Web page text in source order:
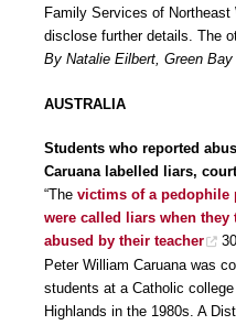
Family Services of
disclose further details. The
By Natalie Eilbert, Green
AUSTRALIA
Students who reported
Caruana labelled liars,
“The victims of a pedophile
were called liars when
abused by their teacher
Peter William Caruana was
students at a Catholic
Highlands in the 1980s. A